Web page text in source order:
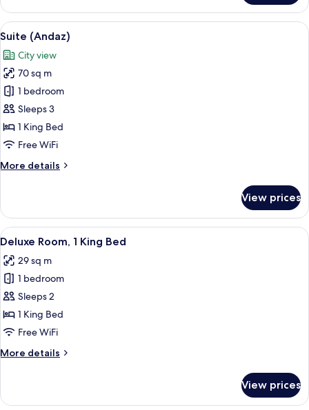
Room,
King
(Grainmarket
View)
View
all
photos
for
Suite
(Andaz)
A hotel room with a green
5
Suite (Andaz)
City view
70 sq m
1 bedroom
Sleeps 3
1 King Bed
Free WiFi
More details
More
(Andaz)
View prices
View
all
photos
for
Deluxe
Room,
1
Bed
A hotel room with a bed, a sofa with
10
Deluxe Room, 1 King Bed
29 sq m
1 bedroom
Sleeps 2
1 King Bed
Free WiFi
More details
More
Room,
View prices